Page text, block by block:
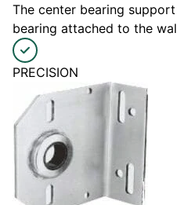
The center bearing
bearing attached to the
PRECISION